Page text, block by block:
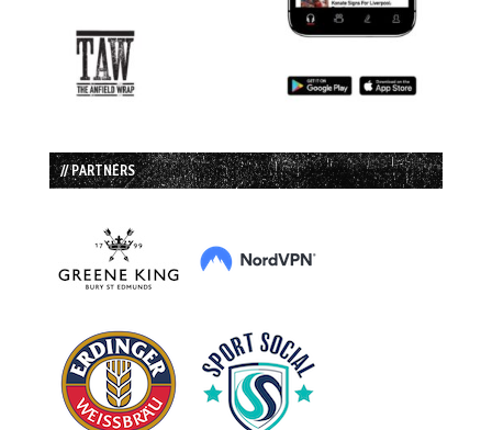
// PARTNERS